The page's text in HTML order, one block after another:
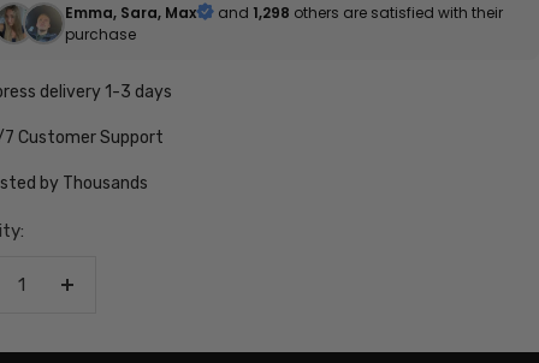
Emma, Sara, Max and 1,298 others are satisfied with their
purchase
delivery 1-3 days
Customer Support
by Thousands
Increase